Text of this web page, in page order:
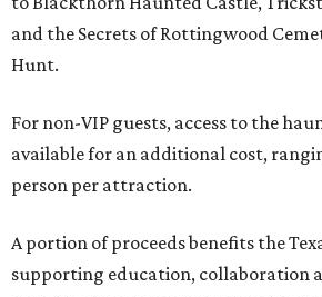
and the Secrets of Rottingwood
Hunt.
For non-VIP guests, access to the
available for an additional cost,
person per attraction.
A portion of proceeds benefits the
supporting education, collaboration